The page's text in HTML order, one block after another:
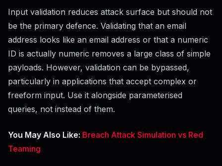
Input validation reduces attack surface but should not
be the primary defence. Validating that an email
address looks like an email address or that a numeric
ID is actually numeric removes a large class of simple
payloads. However, validation can be bypassed,
particularly in applications that accept complex or
freeform input. Use it alongside parameterised
queries, not instead of them.
You May Also Like: Breach Attack Simulation vs Red
Teaming